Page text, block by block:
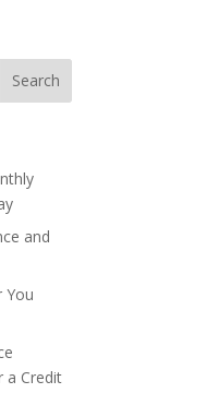
and
You
a Credit